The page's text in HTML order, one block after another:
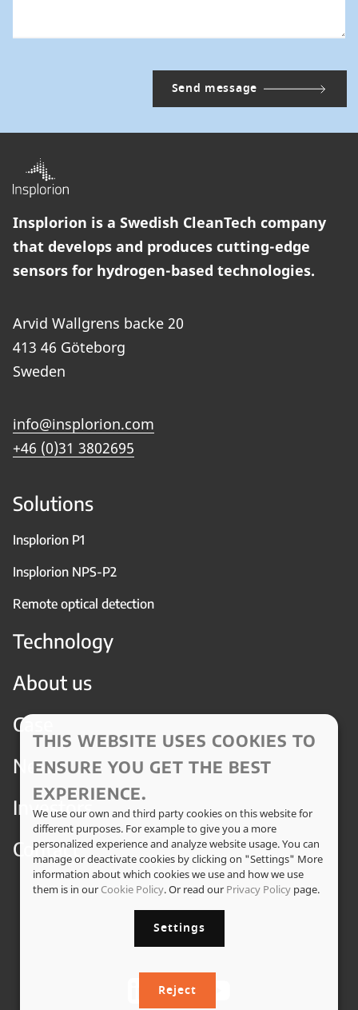
Insplorion is a Swedish CleanTech company
that develops and produces cutting-edge
sensors for hydrogen-based technologies.
Arvid Wallgrens backe 20
413 46 Göteborg
Sweden
info@insplorion.com
+46 (0)31 3802695
Solutions
Insplorion P1
Insplorion NPS-P2
Remote optical detection
Technology
About us
Case
News
Investors
Contact
THIS WEBSITE USES COOKIES TO
ENSURE YOU GET THE BEST
EXPERIENCE.
We use our own and third party cookies on this website for
different purposes. For example to give you a more
personalized experience and analyze website usage. You can
manage or deactivate cookies by clicking on "Settings" More
information about which cookies we use and how we use
them is in our Cookie Policy. Or read our Privacy Policy page.
Settings
Reject